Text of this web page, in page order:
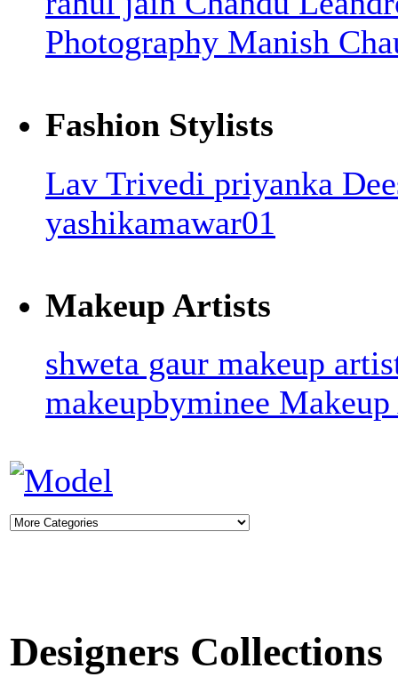
Photography Manish
Fashion Stylists
Lav Trivedi priyanka
yashikamawar01
Makeup Artists
shweta gaur makeup
makeupbyminee
Designers Collections